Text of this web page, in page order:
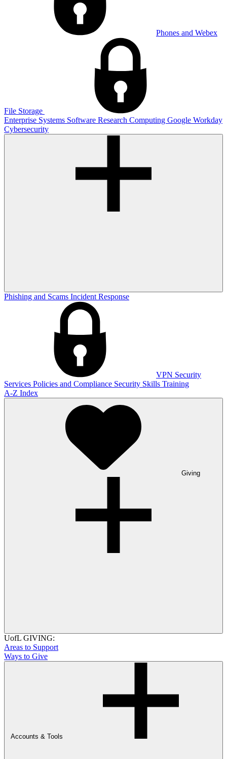
Phones and Webex
File Storage
Enterprise Systems Software Research Computing Google Workday
Cybersecurity
Phishing and Scams Incident Response
VPN Security
Services Policies and Compliance Security Skills Training
A-Z Index
Giving
UofL GIVING:
Areas to Support
Ways to Give
Accounts & Tools